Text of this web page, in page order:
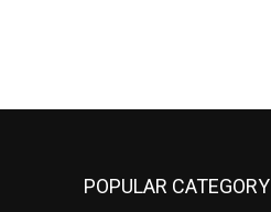
POPULAR CATEGORY